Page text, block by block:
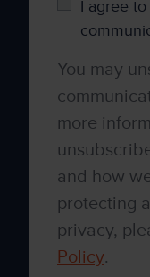
I agree
You may
more
and how
protecting
privacy,
Policy.